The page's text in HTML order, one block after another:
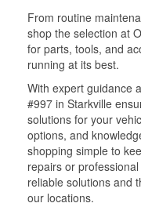
From routine
shop the selection at
for parts, tools, and
running at its best.
With expert guidance
#997 in Starkville
solutions for your
options, and
shopping simple to
repairs or
reliable solutions and
our locations.